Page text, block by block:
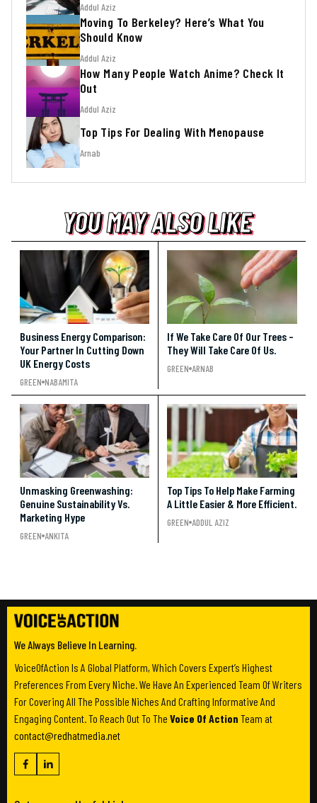
Addul Aziz
Moving To Berkeley? Here’s What You
Should Know
Addul Aziz
How Many People Watch Anime? Check It
Out
Addul Aziz
Top Tips For Dealing With Menopause
Arnab
YOU MAY ALSO LIKE
YOU MAY ALSO LIKE
YOU MAY ALSO LIKE
Business Energy Comparison:
Your Partner In Cutting Down
UK Energy Costs
GREEN NABAMITA
If We Take Care Of Our Trees –
They Will Take Care Of Us.
GREEN ARNAB
Unmasking Greenwashing:
Genuine Sustainability Vs.
Marketing Hype
GREEN ANKITA
Top Tips To Help Make Farming
A Little Easier & More Efficient.
GREEN ADDUL AZIZ
We Always Believe In Learning.
VoiceOfAction Is A Global Platform, Which Covers Expert’s Highest
Preferences From Every Niche. We Have An Experienced Team Of Writers
For Covering All The Possible Niches And Crafting Informative And
Engaging Content. To Reach Out To The Voice Of Action Team at
contact@redhatmedia.net